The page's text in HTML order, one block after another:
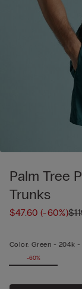
Palm Tree
Trunks
$47.60(-60%)
Color: Green - 204k -
-60%